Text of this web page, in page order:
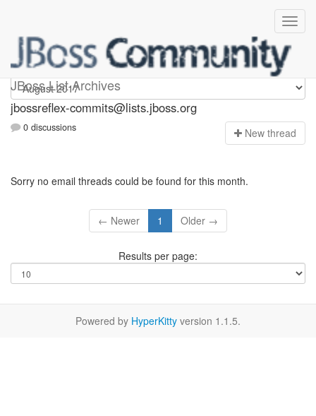
JBoss List Archives
jbossreflex-commits
jbossreflex-commits@lists.jboss.org
0 discussions New thread
Sorry no email threads could be found for this month.
← Newer 1 Older →
Results per page:
Powered by HyperKitty version 1.1.5.